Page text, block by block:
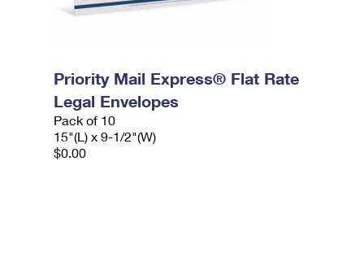
Priority Mail Express® Flat Rate
Legal Envelopes
Pack of 10
15"(L) x 9-1/2"(W)
$0.00